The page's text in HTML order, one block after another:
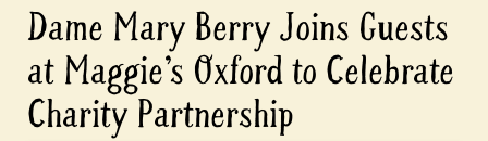
Dame Mary Berry Joins Guests
at Maggie’s Oxford to Celebrate
Charity Partnership